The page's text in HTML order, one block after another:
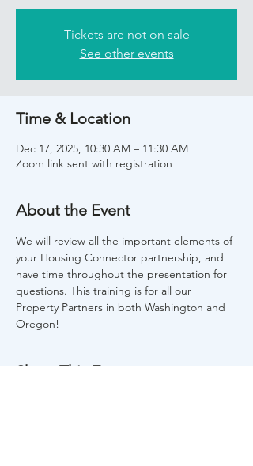
Tickets are not on sale
See other events
Time & Location
Dec 17, 2025, 10:30 AM – 11:30 AM
Zoom link sent with registration
About the Event
We will review all the important elements of
your Housing Connector partnership, and
have time throughout the presentation for
questions. This training is for all our
Property Partners in both Washington and
Oregon!
Share This Event